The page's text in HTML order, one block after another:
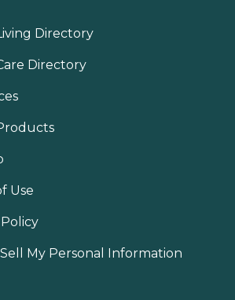
Directory
Directory
Use
My Personal Information